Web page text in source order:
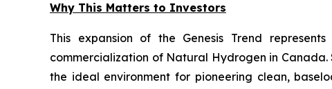
Why This Matters to Investors
This expansion of the Genesis Trend
commercialization of Natural Hydrogen in
the ideal environment for pioneering clean,